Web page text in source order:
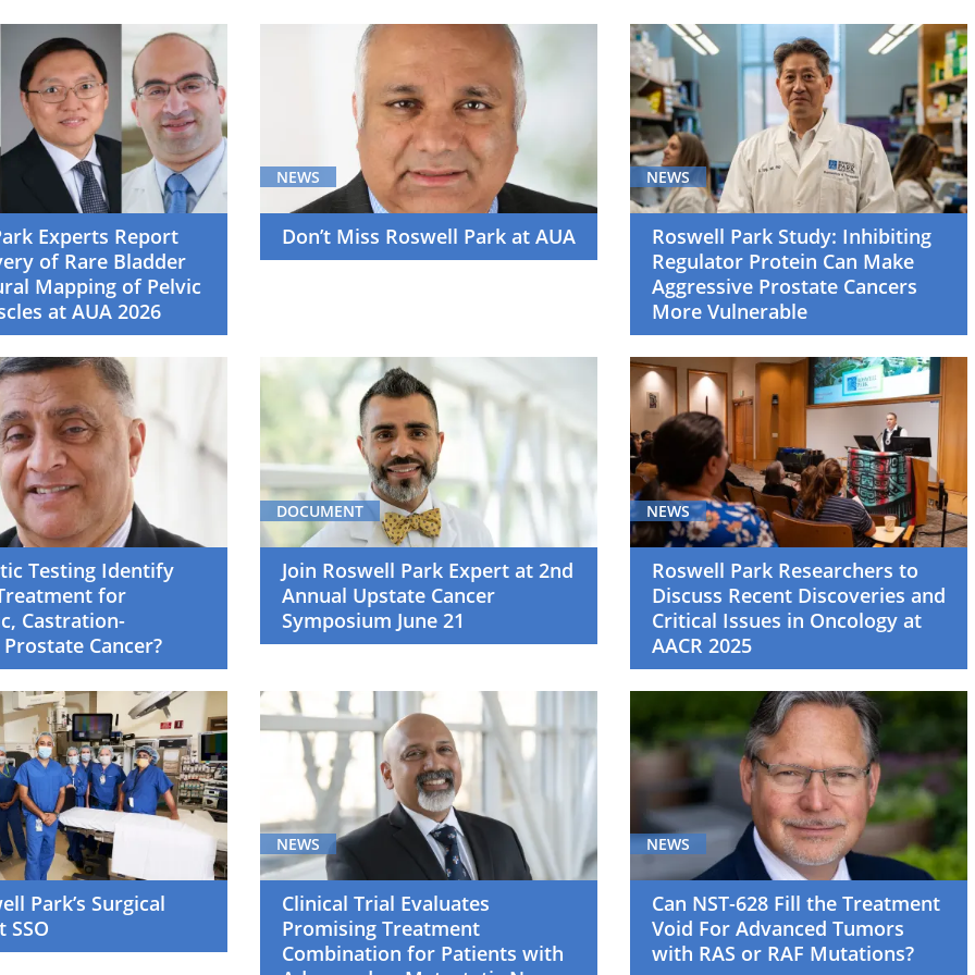
Experts Report
of Rare Bladder
Mapping of Pelvic
at AUA 2026
NEWS
Don’t Miss Roswell Park at AUA
NEWS
Roswell Park Study: Inhibiting
Regulator Protein Can Make
Aggressive Prostate Cancers
More Vulnerable
Testing Identify
for
Castration-
Cancer?
DOCUMENT
Join Roswell Park Expert at 2nd
Annual Upstate Cancer
Symposium June 21
NEWS
Roswell Park Researchers to
Discuss Recent Discoveries and
Critical Issues in Oncology at
AACR 2025
Park’s Surgical
SSO
NEWS
Clinical Trial Evaluates
Promising Treatment
Combination for Patients with
NEWS
Can NST-628 Fill the Treatment
Void For Advanced Tumors
with RAS or RAF Mutations?